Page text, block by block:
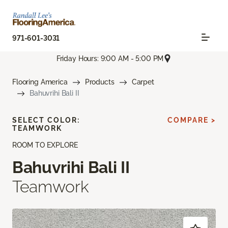
971-601-3031
Friday Hours: 9:00 AM - 5:00 PM
Flooring America Products
Carpet
Bahuvrihi Bali II
ROOM TO EXPLORE
Bahuvrihi Bali II
Teamwork
SELECT COLOR:
TEAMWORK
COMPARE >